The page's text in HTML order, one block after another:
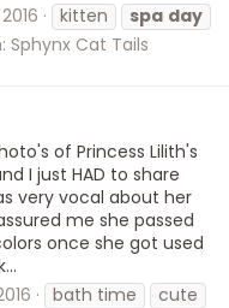
kitten spa day
Sphynx Cat Tails
of Princess Lilith's
I just HAD to share
very vocal about her
me she passed
once she got used
bath time
cute